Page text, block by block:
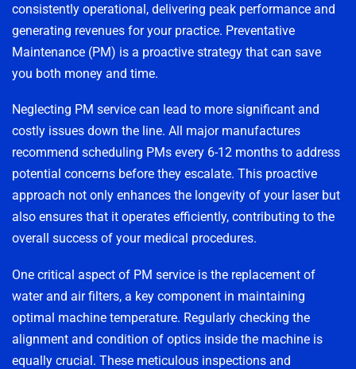
consistently operational, delivering peak performance and
generating revenues for your practice. Preventative
Maintenance (PM) is a proactive strategy that can save
you both money and time.
Neglecting PM service can lead to more significant and
costly issues down the line. All major manufactures
recommend scheduling PMs every 6-12 months to address
potential concerns before they escalate. This proactive
approach not only enhances the longevity of your laser but
also ensures that it operates efficiently, contributing to the
overall success of your medical procedures.
One critical aspect of PM service is the replacement of
water and air filters, a key component in maintaining
optimal machine temperature. Regularly checking the
alignment and condition of optics inside the machine is
equally crucial. These meticulous inspections and